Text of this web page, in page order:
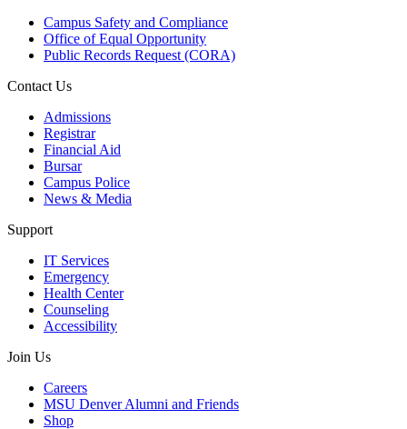
Campus Safety and Compliance
Office of Equal Opportunity
Public Records Request (CORA)
Contact Us
Admissions
Registrar
Financial Aid
Bursar
Campus Police
News & Media
Support
IT Services
Emergency
Health Center
Counseling
Accessibility
Join Us
Careers
MSU Denver Alumni and Friends
Shop